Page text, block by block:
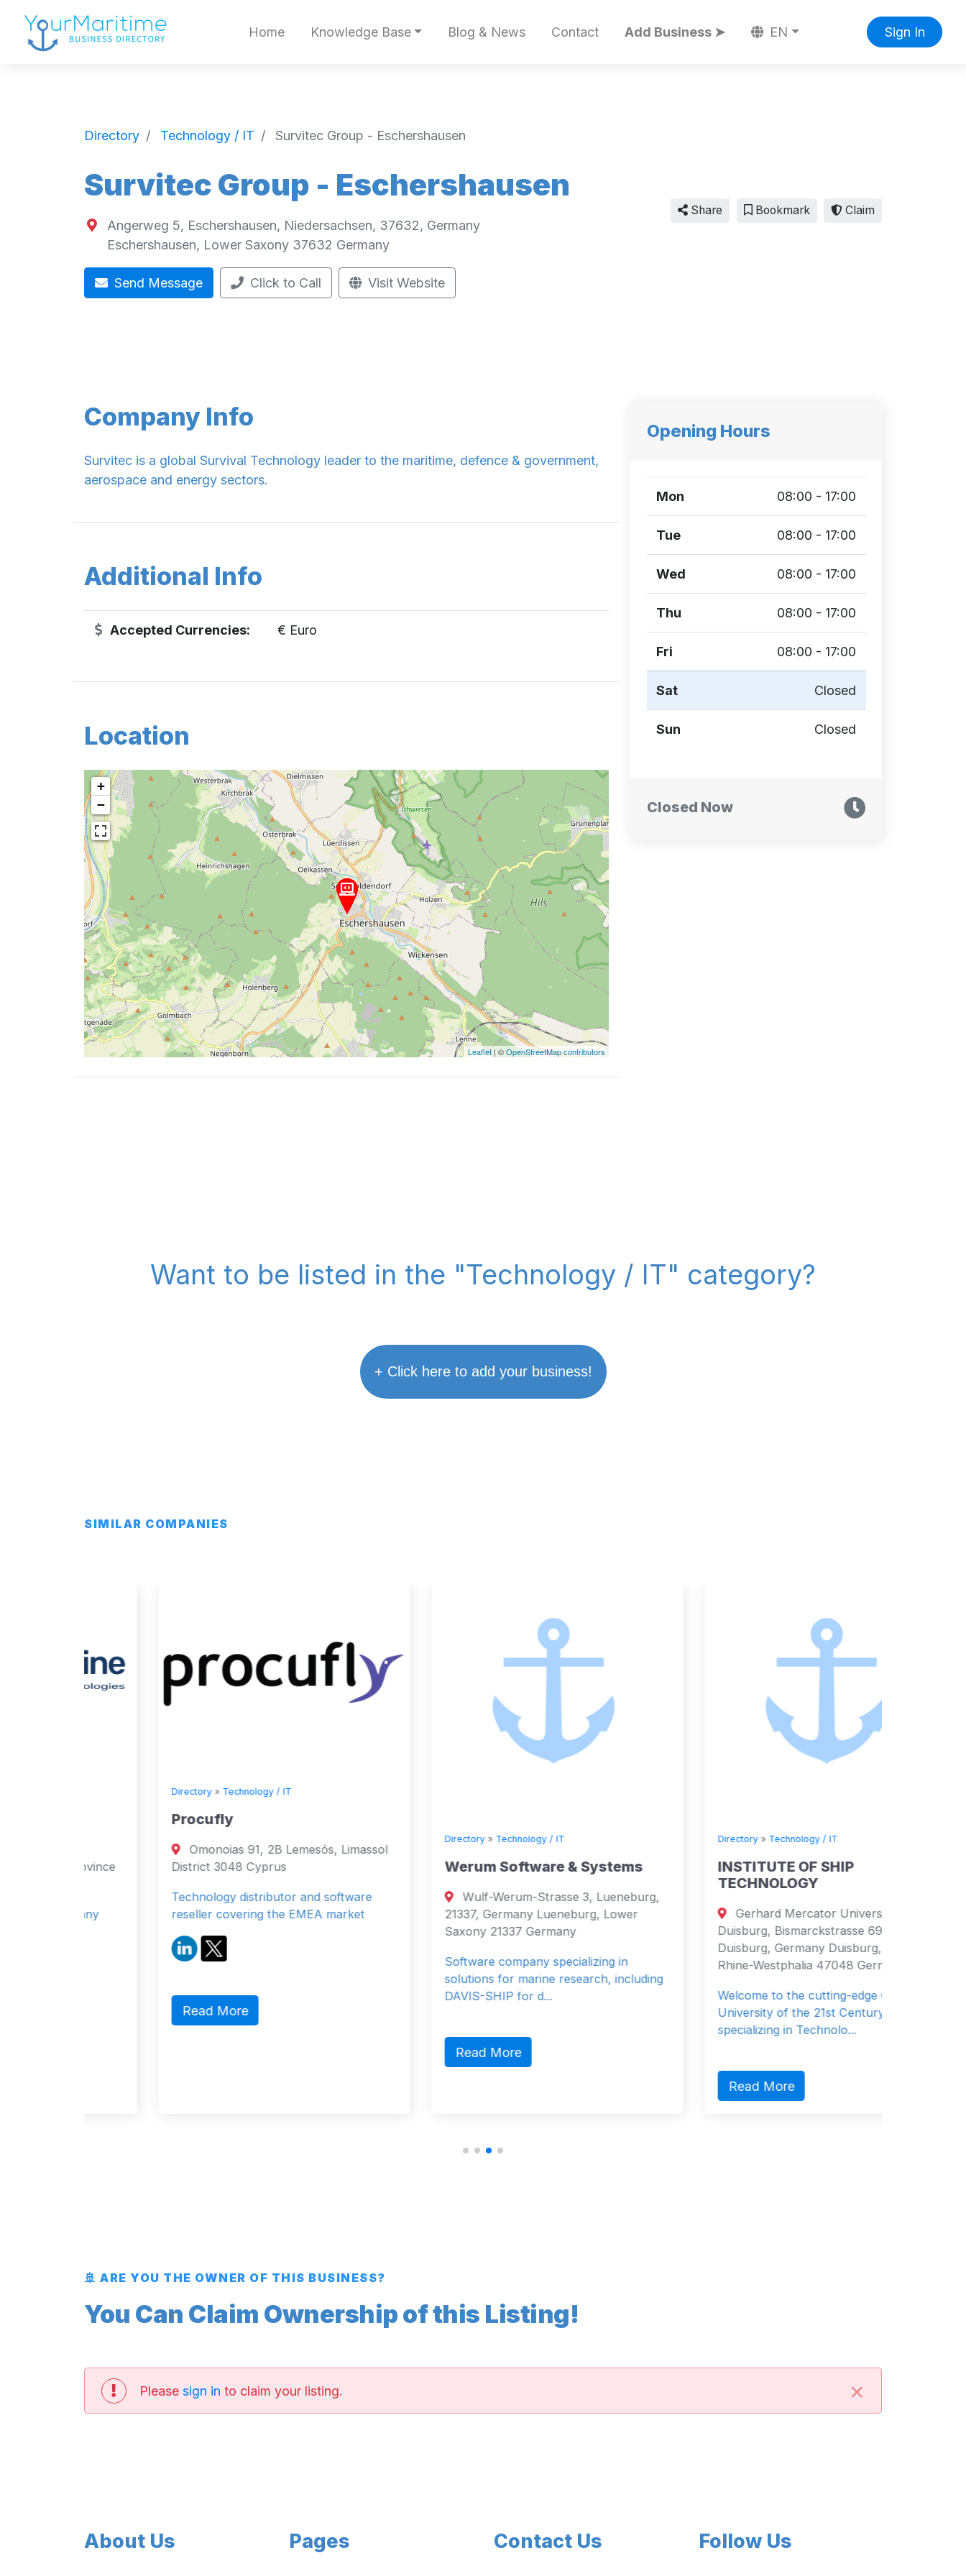
Home Knowledge Base Blog & News Contact Add Business ➤ EN Sign In
Directory Technology / IT Survitec Group - Eschershausen
Survitec Group - Eschershausen
Angerweg 5, Eschershausen, Niedersachsen, 37632, Germany
Eschershausen, Lower Saxony 37632 Germany
Send Message Click to Call Visit Website
Share Bookmark Claim
Company Info
Survitec is a global Survival Technology leader to the maritime, defence & government,
aerospace and energy sectors.
Additional Info
Accepted Currencies: € Euro
Location
+
−
Leaflet | ©OpenStreetMap contributors
Opening Hours
Mon 08:00 - 17:00
Tue 08:00 - 17:00
Wed 08:00 - 17:00
Thu 08:00 - 17:00
Fri 08:00 - 17:00
Sat Closed
Sun Closed
Closed Now
Want to be listed in the "Technology / IT" category?
+ Click here to add your business!
SIMILAR COMPANIES
Technology / IT
Omonoias 91, 2B Lemesós, Limassol
District 3048 Cyprus
Technology distributor and software
reseller covering the EMEA market
Technology / IT
Werum Software & Systems
Wulf-Werum-Strasse 3, Lueneburg,
21337, Germany Lueneburg, Lower
Saxony 21337 Germany
Software company specializing in
solutions for marine research, including
DAVIS-SHIP for d...
Technology / IT
INSTITUTE OF SHIP
TECHNOLOGY
Gerhard Mercator University
Duisburg, Bismarckstrasse 69, 47048
Duisburg, Germany Duisburg, North
Rhine-Westphalia 47048 Germany
Welcome to the cutting-edge German
University of the 21st Century
specializing in Technolo...
🚢 ARE YOU THE OWNER OF THIS BUSINESS?
You Can Claim Ownership of this Listing!
Please sign in to claim your listing. ×
About Us Pages Contact Us Follow Us